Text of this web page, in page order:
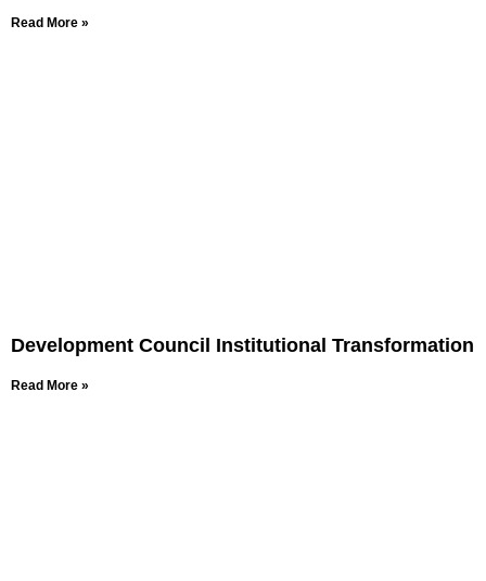
Read More »
Development Council Institutional Transformation
Read More »